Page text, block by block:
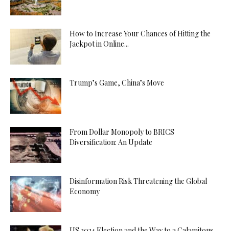
How to Increase Your Chances of Hitting the
Jackpot in Online...
Trump’s Game, China’s Move
From Dollar Monopoly to BRICS
Diversification: An Update
Disinformation Risk Threatening the Global
Economy